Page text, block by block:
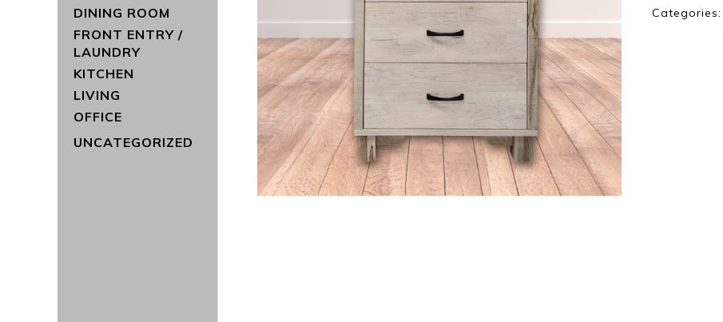
Categories:
DINING ROOM
FRONT ENTRY /
LAUNDRY
KITCHEN
LIVING
OFFICE
UNCATEGORIZED